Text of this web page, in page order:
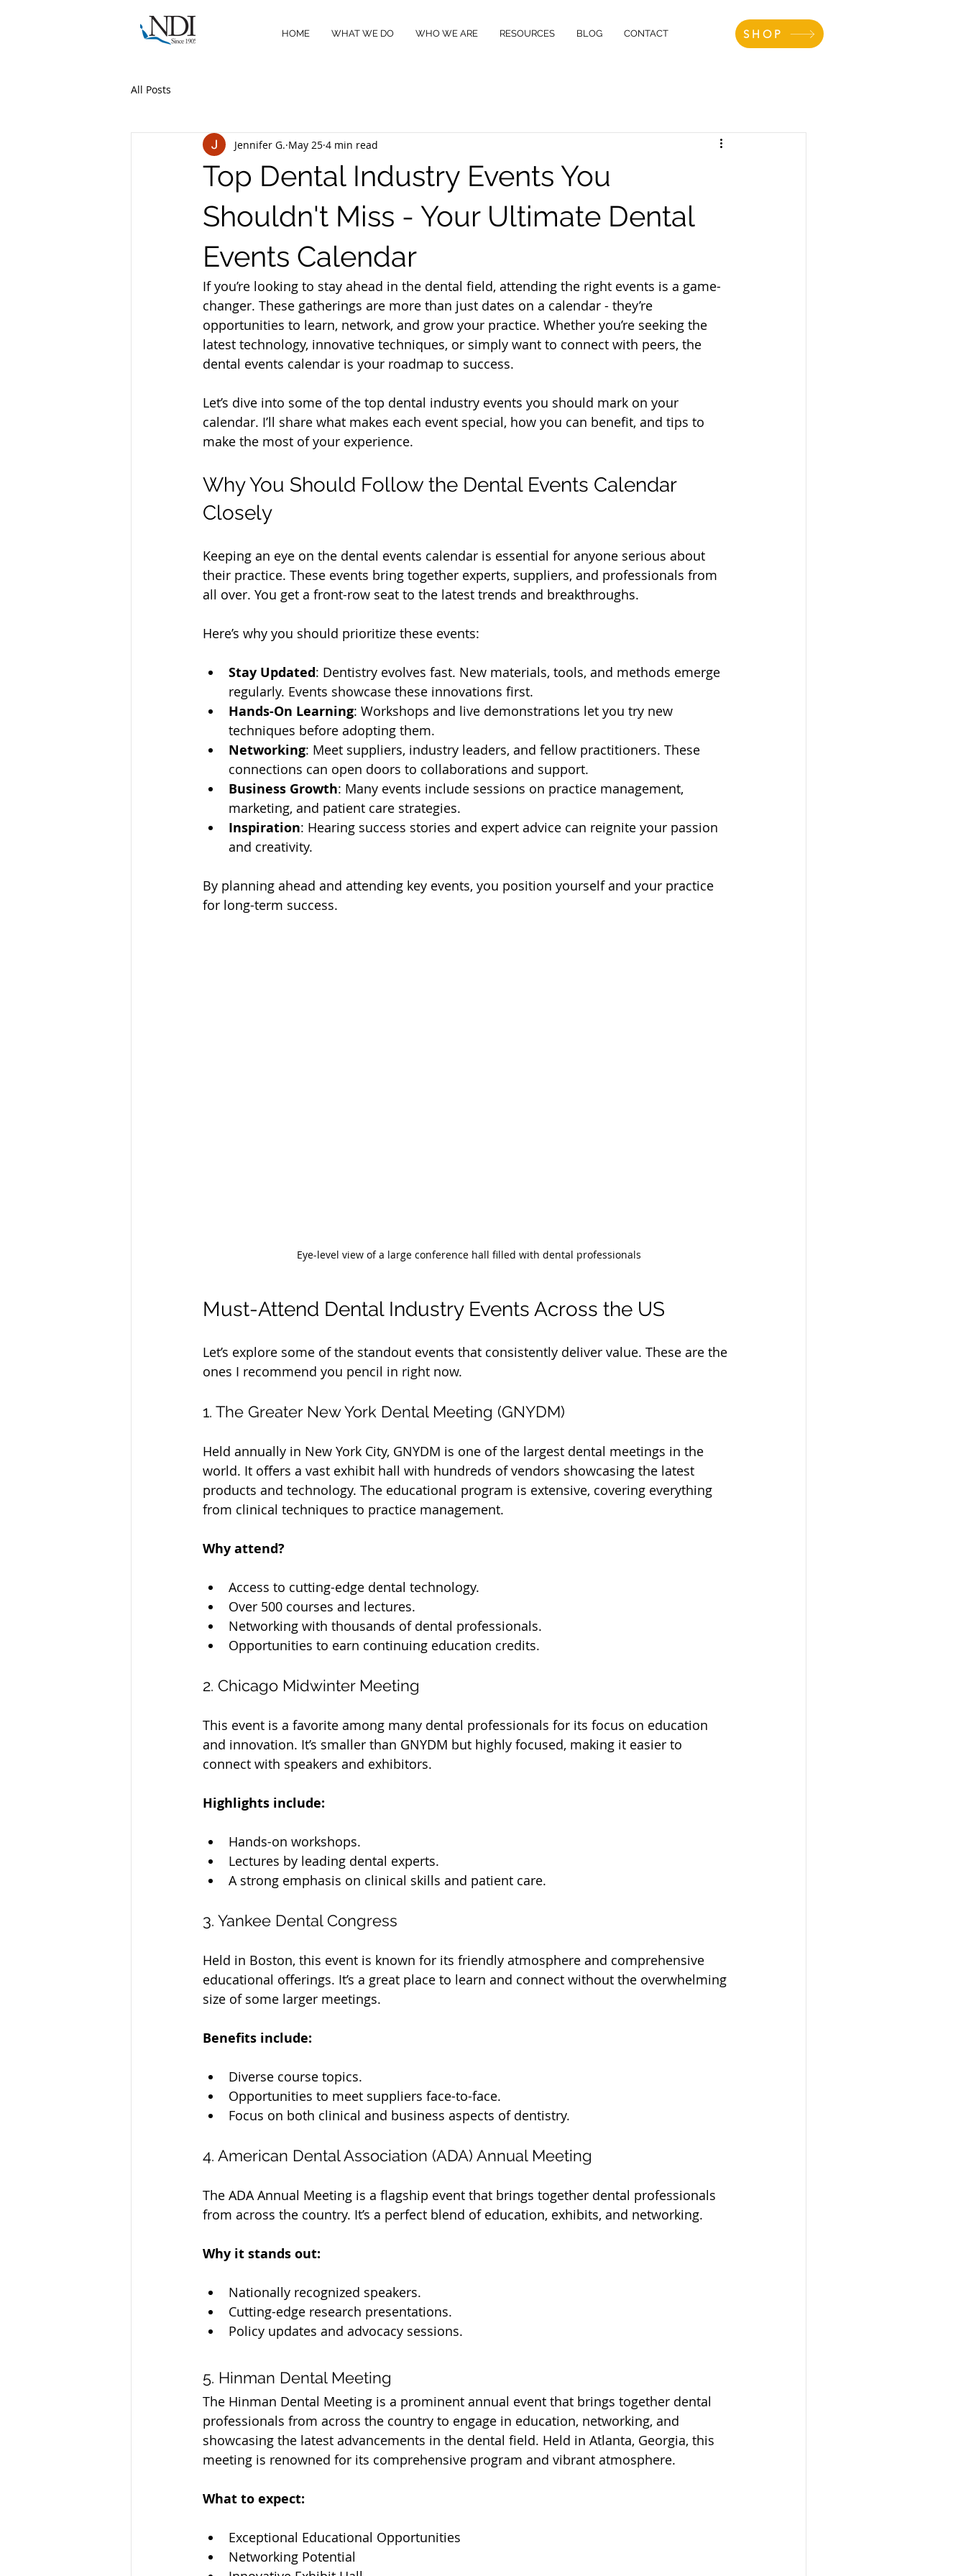
HOME WHAT WE DO WHO WE ARE RESOURCES BLOG CONTACT SHOP
All Posts
Top Dental Industry Events You
Shouldn't Miss - Your Ultimate Dental
Events Calendar
Jennifer G. May 25 4 min read
If you’re looking to stay ahead in the dental field, attending the right events is a game-
changer. These gatherings are more than just dates on a calendar - they’re
opportunities to learn, network, and grow your practice. Whether you’re seeking the
latest technology, innovative techniques, or simply want to connect with peers, the
dental events calendar is your roadmap to success.
Let’s dive into some of the top dental industry events you should mark on your
calendar. I’ll share what makes each event special, how you can benefit, and tips to
make the most of your experience.
Why You Should Follow the Dental Events Calendar
Closely
Keeping an eye on the dental events calendar is essential for anyone serious about
their practice. These events bring together experts, suppliers, and professionals from
all over. You get a front-row seat to the latest trends and breakthroughs.
Here’s why you should prioritize these events:
Stay Updated: Dentistry evolves fast. New materials, tools, and methods emerge
regularly. Events showcase these innovations first.
Hands-On Learning: Workshops and live demonstrations let you try new
techniques before adopting them.
Networking: Meet suppliers, industry leaders, and fellow practitioners. These
connections can open doors to collaborations and support.
Business Growth: Many events include sessions on practice management,
marketing, and patient care strategies.
Inspiration: Hearing success stories and expert advice can reignite your passion
and creativity.
By planning ahead and attending key events, you position yourself and your practice
for long-term success.
Eye-level view of a large conference hall filled with dental professionals
Must-Attend Dental Industry Events Across the US
Let’s explore some of the standout events that consistently deliver value. These are the
ones I recommend you pencil in right now.
1. The Greater New York Dental Meeting (GNYDM)
Held annually in New York City, GNYDM is one of the largest dental meetings in the
world. It offers a vast exhibit hall with hundreds of vendors showcasing the latest
products and technology. The educational program is extensive, covering everything
from clinical techniques to practice management.
Why attend?
Access to cutting-edge dental technology.
Over 500 courses and lectures.
Networking with thousands of dental professionals.
Opportunities to earn continuing education credits.
2. Chicago Midwinter Meeting
This event is a favorite among many dental professionals for its focus on education
and innovation. It’s smaller than GNYDM but highly focused, making it easier to
connect with speakers and exhibitors.
Highlights include:
Hands-on workshops.
Lectures by leading dental experts.
A strong emphasis on clinical skills and patient care.
3. Yankee Dental Congress
Held in Boston, this event is known for its friendly atmosphere and comprehensive
educational offerings. It’s a great place to learn and connect without the overwhelming
size of some larger meetings.
Benefits include:
Diverse course topics.
Opportunities to meet suppliers face-to-face.
Focus on both clinical and business aspects of dentistry.
4. American Dental Association (ADA) Annual Meeting
The ADA Annual Meeting is a flagship event that brings together dental professionals
from across the country. It’s a perfect blend of education, exhibits, and networking.
Why it stands out:
Nationally recognized speakers.
Cutting-edge research presentations.
Policy updates and advocacy sessions.
5. Hinman Dental Meeting
The Hinman Dental Meeting is a prominent annual event that brings together dental
professionals from across the country to engage in education, networking, and
showcasing the latest advancements in the dental field. Held in Atlanta, Georgia, this
meeting is renowned for its comprehensive program and vibrant atmosphere.
What to expect:
Exceptional Educational Opportunities
Networking Potential